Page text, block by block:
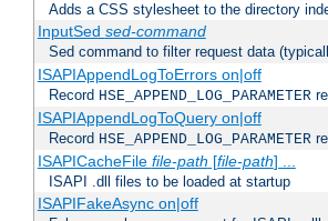
Adds a CSS stylesheet to the directory
InputSed sed-command
Sed command to filter request data
ISAPIAppendLogToErrors on|off
Record HSE_APPEND_LOG_PARAMETER
ISAPIAppendLogToQuery on|off
Record HSE_APPEND_LOG_PARAMETER
ISAPICacheFile file-path [file-path] ...
ISAPI .dll files to be loaded at startup
ISAPIFakeAsync on|off